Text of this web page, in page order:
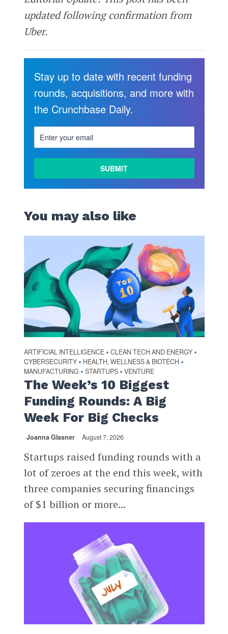
updated following confirmation from
Uber.
Stay up to date with recent funding
rounds, acquisitions, and more with
the Crunchbase Daily.
You may also like
ARTIFICIAL INTELLIGENCE • CLEAN TECH AND ENERGY •
CYBERSECURITY • HEALTH, WELLNESS & BIOTECH •
MANUFACTURING • STARTUPS • VENTURE
The Week’s 10 Biggest
Funding Rounds: A Big
Week For Big Checks
Joanna Glasner August 7, 2026
Startups raised funding rounds with a
lot of zeroes at the end this week, with
three companies securing financings
of $1 billion or more...